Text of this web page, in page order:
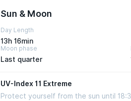
Sun & Moon
Day Length
13h 16min
Moon phase
Last quarter
UV-Index 11 Extreme
Protect yourself from the sun until